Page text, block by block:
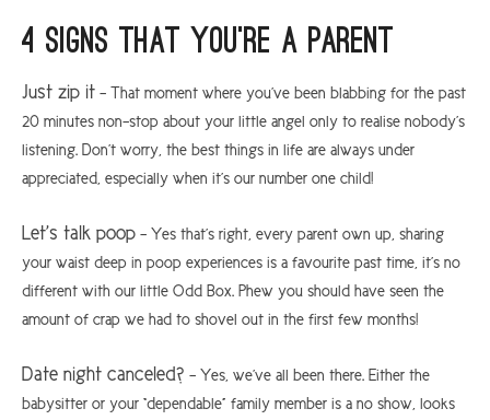
4 signs that you’re a parent
Just zip it – That moment where you’ve been blabbing for the past
20 minutes non-stop about your little angel only to realise nobody’s
listening. Don’t worry, the best things in life are always under
appreciated, especially when it’s our number one child!
Let’s talk poop – Yes that’s right, every parent own up, sharing
your waist deep in poop experiences is a favourite past time, it’s no
different with our little Odd Box. Phew you should have seen the
amount of crap we had to shovel out in the first few months!
Date night canceled? – Yes, we’ve all been there. Either the
babysitter or your “dependable” family member is a no show, looks